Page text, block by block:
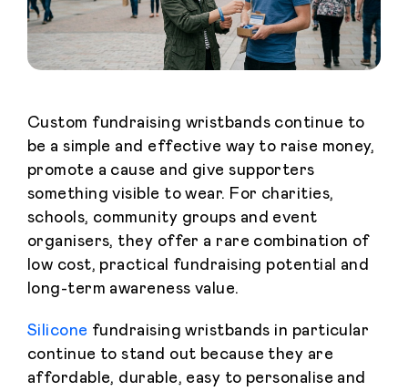
Custom fundraising wristbands continue to
be a simple and effective way to raise money,
promote a cause and give supporters
something visible to wear. For charities,
schools, community groups and event
organisers, they offer a rare combination of
low cost, practical fundraising potential and
long-term awareness value.
Silicone fundraising wristbands in particular
continue to stand out because they are
affordable, durable, easy to personalise and